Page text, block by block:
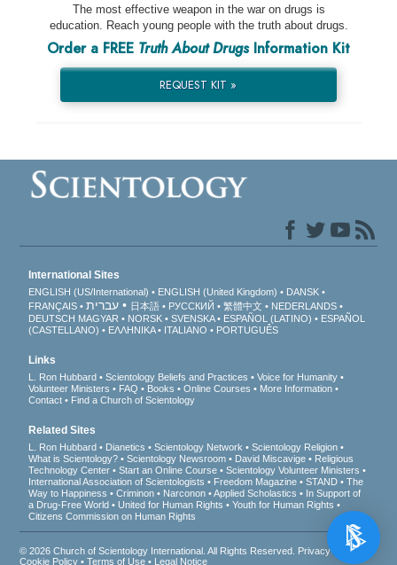
The most effective weapon in the war on drugs is
education. Reach young people with the truth about drugs.
Order a FREE Truth About DrugsInformation Kit
REQUEST KIT »
International Sites
ENGLISH (US/International) ENGLISH (United Kingdom)
DANSK
FRANÇAIS
עברית 日本語 РУССКИЙ 繁體中文
NEDERLANDS
DEUTSCH MAGYAR NORSK SVENSKA ESPAÑOL (LATINO)
ESPAÑOL
(CASTELLANO)
ΕΛΛΗΝΙΚA ITALIANO PORTUGUÊS
Links
L. Ron Hubbard Scientology Beliefs and Practices
Voice for Humanity
Volunteer Ministers
FAQ Books Online Courses
More Information
Contact
Find a Church of Scientology
Related Sites
L. Ron Hubbard Dianetics Scientology Network
Scientology Religion
What is Scientology?
Scientology Newsroom David Miscavige
Religious
Technology Center
Start an Online Course
Scientology Volunteer Ministers
International Association of Scientologists
Freedom Magazine STAND
The
Way to Happiness
Criminon Narconon Applied Scholastics
In Support of
a Drug-Free World
United for Human Rights
Youth for Human Rights
Citizens Commission on Human Rights
© 2026Church of Scientology International . All Rights Reserved. Privacy Notice
Cookie Policy •Terms of Use • Legal Notice